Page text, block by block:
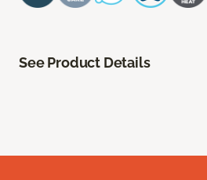
See Product Details